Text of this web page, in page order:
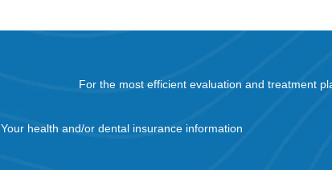
For the most efficient evaluation and treatment
Your health and/or dental insurance information